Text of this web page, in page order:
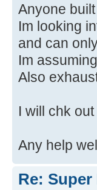
Anyone
Im looking
and can
Im
Also
I will chk
Any help
Re: Super